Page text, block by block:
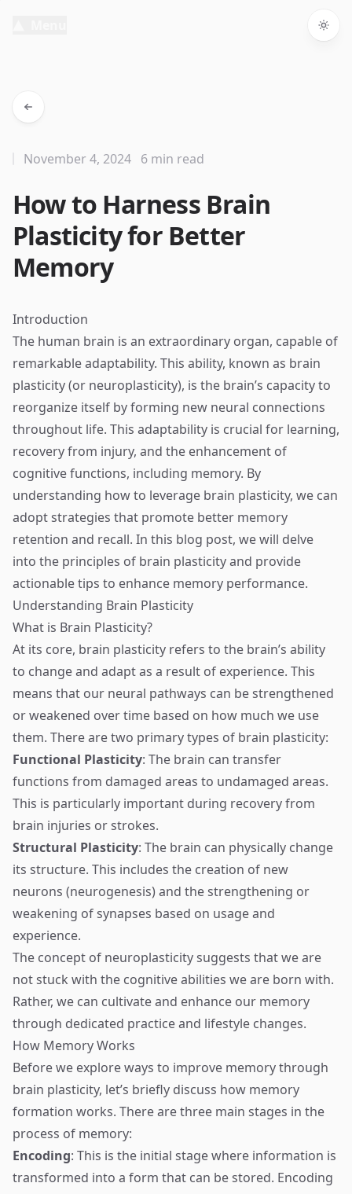
How to Harness Brain
Plasticity for Better
Memory
November 4, 2024 6 min read
Introduction
The human brain is an extraordinary organ, capable of
remarkable adaptability. This ability, known as brain
plasticity (or neuroplasticity), is the brain’s capacity to
reorganize itself by forming new neural connections
throughout life. This adaptability is crucial for learning,
recovery from injury, and the enhancement of
cognitive functions, including memory. By
understanding how to leverage brain plasticity, we can
adopt strategies that promote better memory
retention and recall. In this blog post, we will delve
into the principles of brain plasticity and provide
actionable tips to enhance memory performance.
Understanding Brain Plasticity
What is Brain Plasticity?
At its core, brain plasticity refers to the brain’s ability
to change and adapt as a result of experience. This
means that our neural pathways can be strengthened
or weakened over time based on how much we use
them. There are two primary types of brain plasticity:
Functional Plasticity: The brain can transfer
functions from damaged areas to undamaged areas.
This is particularly important during recovery from
brain injuries or strokes.
Structural Plasticity: The brain can physically change
its structure. This includes the creation of new
neurons (neurogenesis) and the strengthening or
weakening of synapses based on usage and
experience.
The concept of neuroplasticity suggests that we are
not stuck with the cognitive abilities we are born with.
Rather, we can cultivate and enhance our memory
through dedicated practice and lifestyle changes.
How Memory Works
Before we explore ways to improve memory through
brain plasticity, let’s briefly discuss how memory
formation works. There are three main stages in the
process of memory:
Encoding: This is the initial stage where information is
transformed into a form that can be stored. Encoding